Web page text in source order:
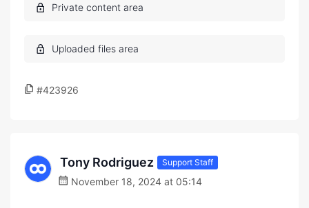
#423926
Tony Rodriguez Support Staff
November 18, 2024 at 05:14